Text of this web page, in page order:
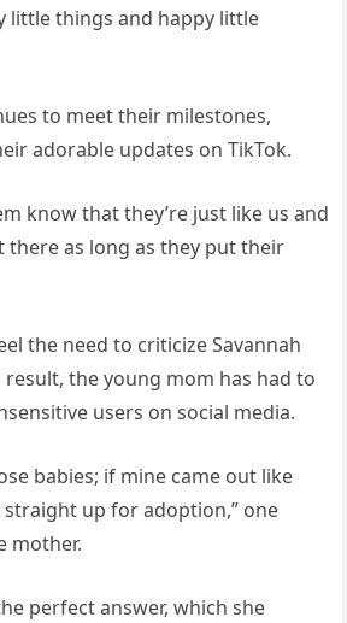
little things and happy little
to meet their milestones,
adorable updates on TikTok.
know that they’re just like us and
there as long as they put their
the need to criticize Savannah
result, the young mom has had to
users on social media.
babies; if mine came out like
up for adoption,” one
mother.
perfect answer, which she